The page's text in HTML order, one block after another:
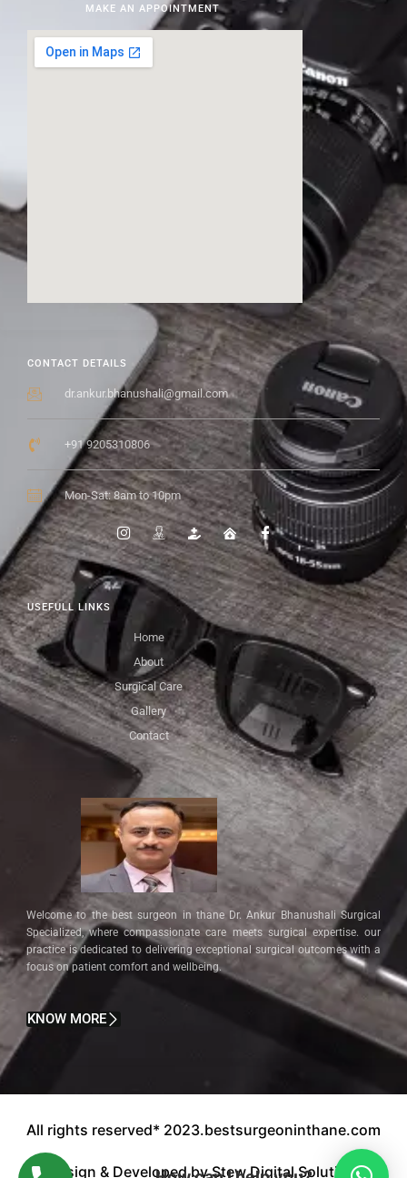
Welcome to the best surgeon in thane Dr. Ankur Bhanushali Surgical
Specialized, where compassionate care meets surgical expertise. our
practice is dedicated to delivering exceptional surgical outcomes with a
focus on patient comfort and wellbeing.
KNOW MORE
USEFULL LINKS
Home
About
Surgical Care
Gallery
Contact
CONTACT DETAILS
dr.ankur.bhanushali@gmail.com
+91 9205310806
Mon-Sat: 8am to 10pm
MAKE AN APPOINTMENT
All rights reserved* 2023.bestsurgeoninthane.com
Design & Developed by Stew Digital Solution.